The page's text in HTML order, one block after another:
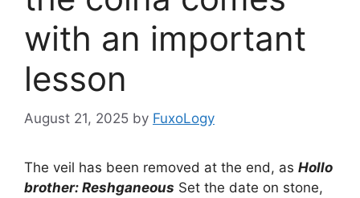
with an important
lesson
August 21, 2025 by FuxoLogy
The veil has been removed at the end, as Hollo
brother: Reshganeous Set the date on stone,